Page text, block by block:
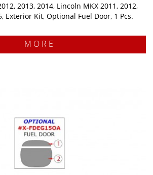
2013, 2014, Lincoln MKX 2011, 2012,
Exterior Kit, Optional Fuel Door, 1 Pcs.
MORE